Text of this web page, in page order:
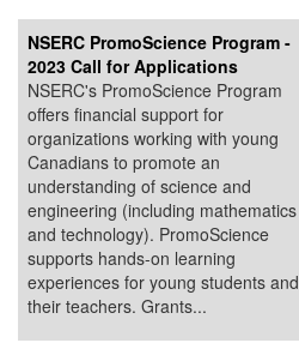
NSERC PromoScience Program -
2023 Call for Applications
NSERC's PromoScience Program
offers financial support for
organizations working with young
Canadians to promote an
understanding of science and
engineering (including mathematics
and technology). PromoScience
supports hands-on learning
experiences for young students and
their teachers. Grants...